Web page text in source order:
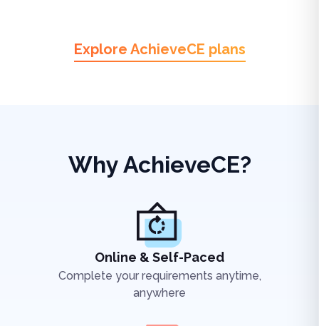
Explore AchieveCE plans
Why AchieveCE?
Online & Self-Paced
Complete your requirements anytime,
anywhere